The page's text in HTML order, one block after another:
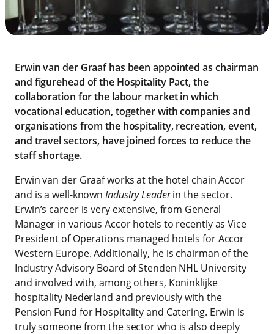
Erwin van der Graaf has been appointed as chairman
and figurehead of the Hospitality Pact, the
collaboration for the labour market in which
vocational education, together with companies and
organisations from the hospitality, recreation, event,
and travel sectors, have joined forces to reduce the
staff shortage.
Erwin van der Graaf works at the hotel chain Accor
and is a well-known Industry Leaderin the sector.
Erwin’s career is very extensive, from General
Manager in various Accor hotels to recently as Vice
President of Operations managed hotels for Accor
Western Europe. Additionally, he is chairman of the
Industry Advisory Board of Stenden NHL University
and involved with, among others, Koninklijke
hospitality Nederland and previously with the
Pension Fund for Hospitality and Catering. Erwin is
truly someone from the sector who is also deeply